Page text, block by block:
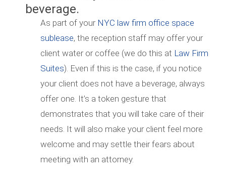
beverage.
As part of your NYC law firm office space
sublease, the reception staff may offer your
client water or coffee (we do this at Law Firm
Suites). Even if this is the case, if you notice
your client does not have a beverage, always
offer one. It’s a token gesture that
demonstrates that you will take care of their
needs. It will also make your client feel more
welcome and may settle their fears about
meeting with an attorney.